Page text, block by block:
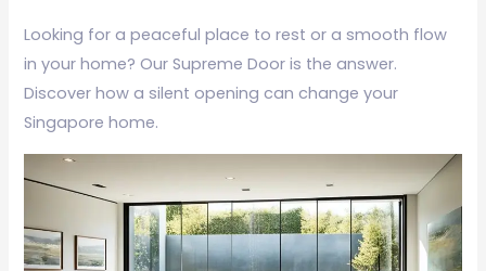
Looking for a peaceful place to rest or a smooth flow
in your home? Our Supreme Door is the answer.
Discover how a silent opening can change your
Singapore home.